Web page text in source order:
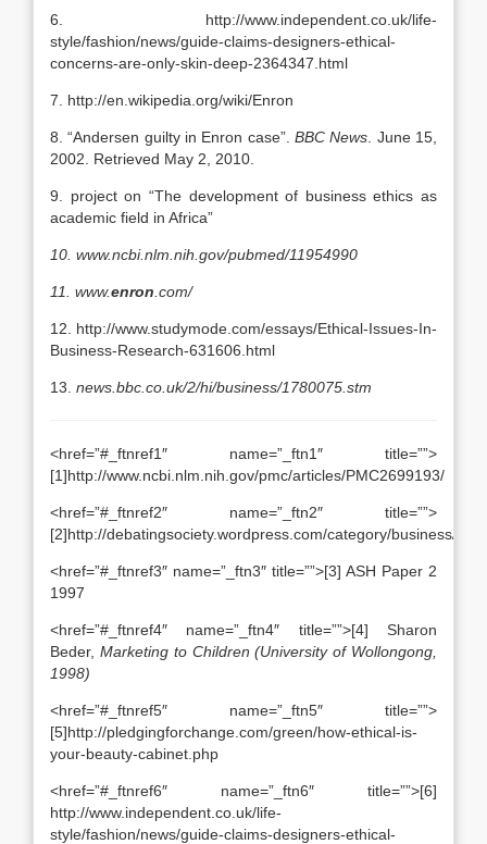
6. http://www.independent.co.uk/life-
style/fashion/news/guide-claims-designers-ethical-
concerns-are-only-skin-deep-2364347.html
7. http://en.wikipedia.org/wiki/Enron
8. “Andersen guilty in Enron case”. BBC News . June 15,
2002. Retrieved May 2, 2010.
9. project on “The development of business ethics as
academic field in Africa”
10. www.ncbi.nlm.nih.gov/pubmed/11954990
11. www.enron .com/
12. http://www.studymode.com/essays/Ethical-Issues-In-
Business-Research-631606.html
13. news.bbc.co.uk/2/hi/business/1780075.stm
<href=”#_ftnref1″ name=”_ftn1″ title=””>
[1]http://www.ncbi.nlm.nih.gov/pmc/articles/PMC2699193/
<href=”#_ftnref2″ name=”_ftn2″ title=””>
[2]http://debatingsociety.wordpress.com/category/business/
<href=”#_ftnref3″ name=”_ftn3″ title=””>[3] ASH Paper 2
1997
<href=”#_ftnref4″ name=”_ftn4″ title=””>[4] Sharon
Beder, Marketing to Children (University of Wollongong,
1998)
<href=”#_ftnref5″ name=”_ftn5″ title=””>
[5]http://pledgingforchange.com/green/how-ethical-is-
your-beauty-cabinet.php
<href=”#_ftnref6″ name=”_ftn6″ title=””>[6]
http://www.independent.co.uk/life-
style/fashion/news/guide-claims-designers-ethical-